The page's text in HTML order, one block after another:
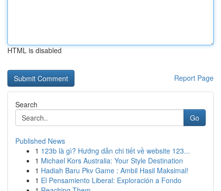
HTML is disabled
Report Page
Search
Go
Published News
1 123b là gì? Hướng dẫn chi tiết về website 123...
1 Michael Kors Australia: Your Style Destination
1 Hadiah Baru Pkv Game : Ambil Hasil Maksimal!
1 El Pensamiento Liberal: Exploración a Fondo